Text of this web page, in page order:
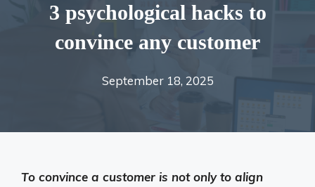
3 psychological hacks to
convince any customer
September 18, 2025
To convince a customer is not only to align